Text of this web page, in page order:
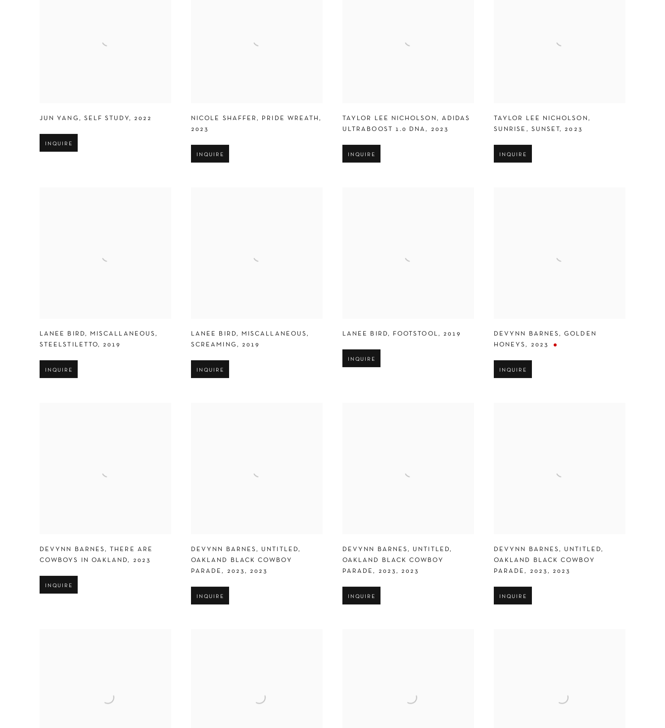
JUN YANG , SELF STUDY, 2022
INQUIRE
NICOLE SHAFFER, PRIDE WREATH,
2023
INQUIRE
TAYLOR LEE NICHOLSON , ADIDAS
ULTRABOOST 1.0 DNA, 2023
INQUIRE
TAYLOR LEE NICHOLSON ,
SUNRISE , SUNSET, 2023
INQUIRE
LANEE BIRD, MISCALLANEOUS,
STEELSTILETTO, 2019
INQUIRE
LANEE BIRD, MISCALLANEOUS,
SCREAMING , 2019
INQUIRE
LANEE BIRD, FOOTSTOOL, 2019
INQUIRE
DEVYNN BARNES,GOLDEN
HONEYS, 2023
INQUIRE
DEVYNN BARNES,
THERE ARE
COWBOYS IN OAKLAND, 2023
INQUIRE
DEVYNN BARNES, UNTITLED,
OAKLAND BLACK COWBOY
PARADE, 2023 , 2023
INQUIRE
DEVYNN BARNES, UNTITLED,
OAKLAND BLACK COWBOY
PARADE, 2023 , 2023
INQUIRE
DEVYNN BARNES, UNTITLED,
OAKLAND BLACK COWBOY
PARADE, 2023 , 2023
INQUIRE